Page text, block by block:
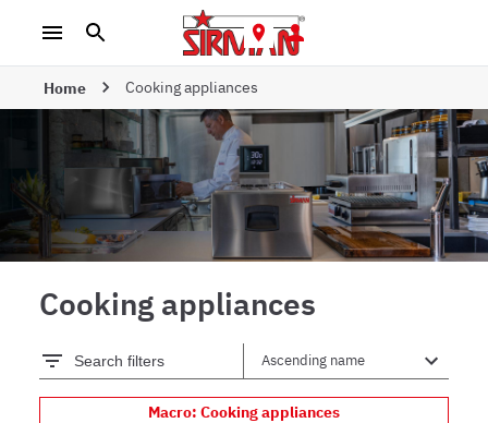
Home Cooking appliances
Cooking appliances
Search filters
Macro: Cooking appliances